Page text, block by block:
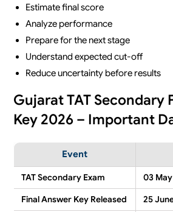
Estimate final score
Analyze performance
Prepare for the next stage
Understand expected cut-off
Reduce uncertainty before results
Gujarat TAT Secondary
Key 2026 – Important
Event
TAT Secondary Exam
03
Final Answer Key Released
25